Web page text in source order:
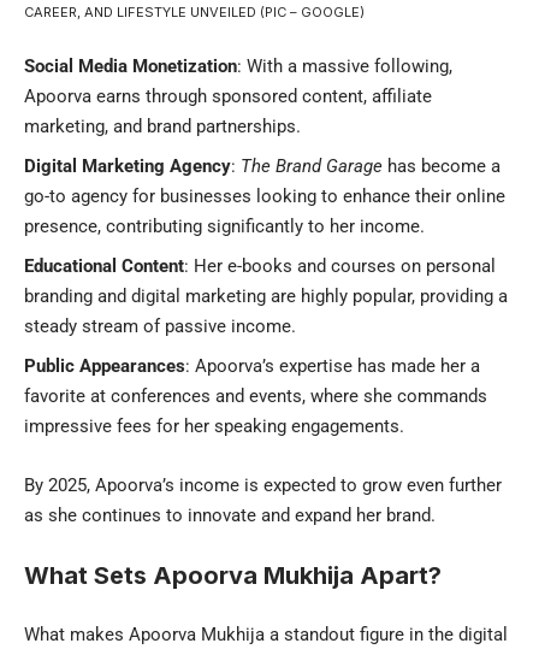
CAREER, AND LIFESTYLE UNVEILED (PIC – GOOGLE)
Social Media Monetization: With a massive following,
Apoorva earns through sponsored content, affiliate
marketing, and brand partnerships.
Digital Marketing Agency: The Brand Garage has become a
go-to agency for businesses looking to enhance their online
presence, contributing significantly to her income.
Educational Content: Her e-books and courses on personal
branding and digital marketing are highly popular, providing a
steady stream of passive income.
Public Appearances: Apoorva’s expertise has made her a
favorite at conferences and events, where she commands
impressive fees for her speaking engagements.
By 2025, Apoorva’s income is expected to grow even further
as she continues to innovate and expand her brand.
What Sets Apoorva Mukhija Apart?
What makes Apoorva Mukhija a standout figure in the digital